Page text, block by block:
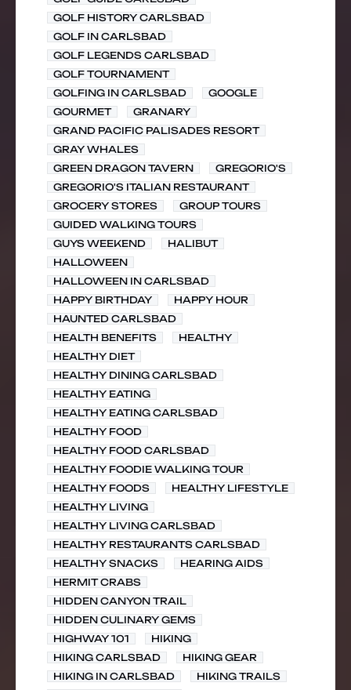
GOLF HISTORY CARLSBAD
GOLF IN CARLSBAD
GOLF LEGENDS CARLSBAD
GOLF TOURNAMENT
GOLFING IN CARLSBAD
GOOGLE
GOURMET
GRANARY
GRAND PACIFIC PALISADES RESORT
GRAY WHALES
GREEN DRAGON TAVERN
GREGORIO'S
GREGORIO'S ITALIAN RESTAURANT
GROCERY STORES
GROUP TOURS
GUIDED WALKING TOURS
GUYS WEEKEND
HALIBUT
HALLOWEEN
HALLOWEEN IN CARLSBAD
HAPPY BIRTHDAY
HAPPY HOUR
HAUNTED CARLSBAD
HEALTH BENEFITS
HEALTHY
HEALTHY DIET
HEALTHY DINING CARLSBAD
HEALTHY EATING
HEALTHY EATING CARLSBAD
HEALTHY FOOD
HEALTHY FOOD CARLSBAD
HEALTHY FOODIE WALKING TOUR
HEALTHY FOODS
HEALTHY LIFESTYLE
HEALTHY LIVING
HEALTHY LIVING CARLSBAD
HEALTHY RESTAURANTS CARLSBAD
HEALTHY SNACKS
HEARING AIDS
HERMIT CRABS
HIDDEN CANYON TRAIL
HIDDEN CULINARY GEMS
HIGHWAY 101
HIKING
HIKING CARLSBAD
HIKING GEAR
HIKING IN CARLSBAD
HIKING TRAILS